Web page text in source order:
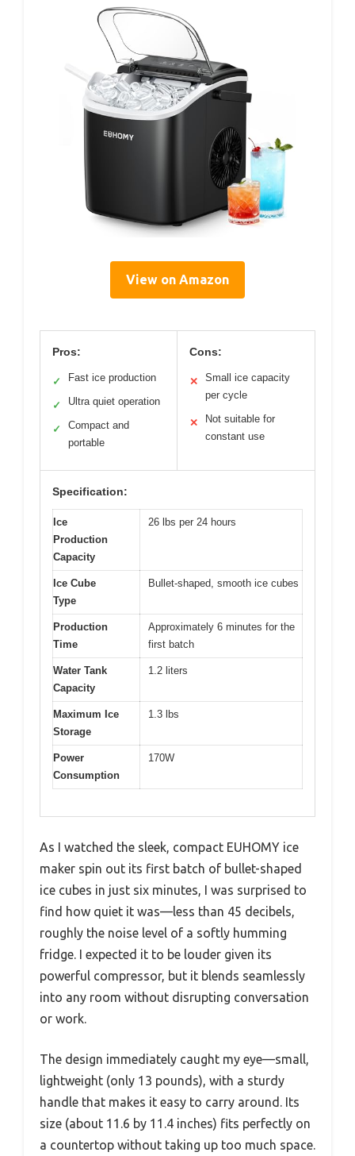
View on Amazon
Pros:
✓ Fast ice production
✓ Ultra quiet operation
✓
Compact and
portable
Cons:
✕
Small ice capacity
per cycle
✕
Not suitable for
constant use
Specification:
Ice
Production
Capacity
26 lbs per 24 hours
Ice Cube
Type
Bullet-shaped, smooth ice cubes
Production
Time
Approximately 6 minutes for the
first batch
Water Tank
Capacity
1.2 liters
Maximum Ice
Storage
1.3 lbs
Power
Consumption
170W
As I watched the sleek, compact EUHOMY ice
maker spin out its first batch of bullet-shaped
ice cubes in just six minutes, I was surprised to
find how quiet it was—less than 45 decibels,
roughly the noise level of a softly humming
fridge. I expected it to be louder given its
powerful compressor, but it blends seamlessly
into any room without disrupting conversation
or work.
The design immediately caught my eye—small,
lightweight (only 13 pounds), with a sturdy
handle that makes it easy to carry around. Its
size (about 11.6 by 11.4 inches) fits perfectly on
a countertop without taking up too much space.